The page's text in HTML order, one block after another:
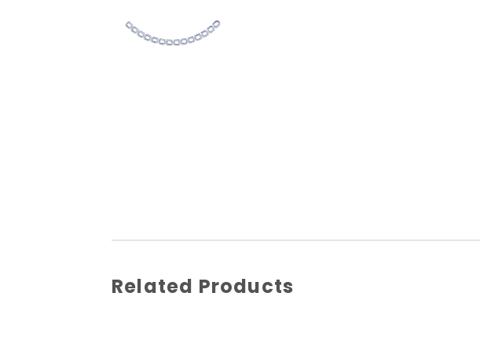
Related Products